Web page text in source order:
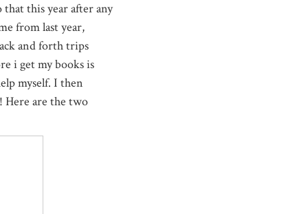
this year after any
from last year,
and forth trips
i get my books is
myself. I then
Here are the two